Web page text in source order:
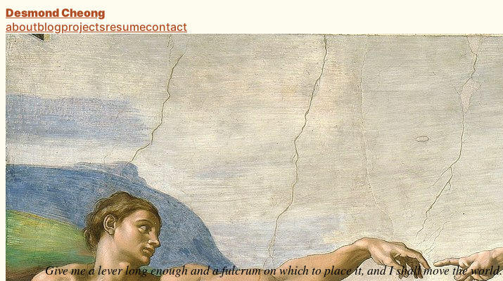
Desmond Cheong
aboutblogprojectsresumecontact
Give me a lever long enough and a fulcrum on which to place it, and I shall move the world.